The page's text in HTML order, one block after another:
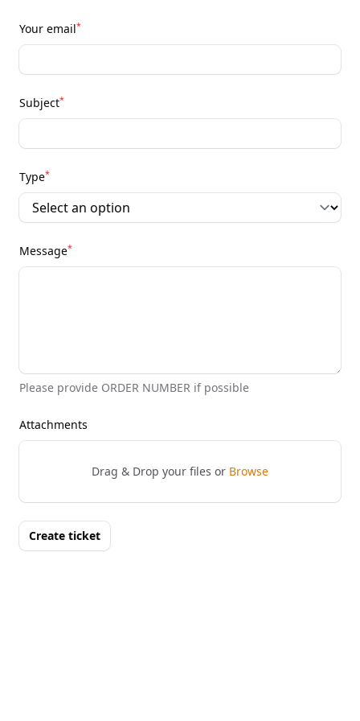
Your email*
Subject*
Type*
Message*
Please provide ORDER NUMBER if possible
Attachments
Drag & Drop your files or Browse
Create ticket